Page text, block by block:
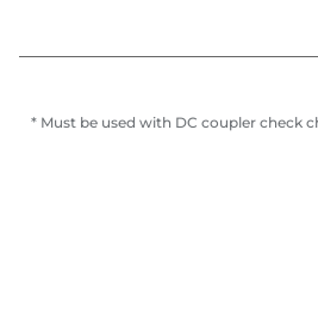
* Must be used with DC coupler check